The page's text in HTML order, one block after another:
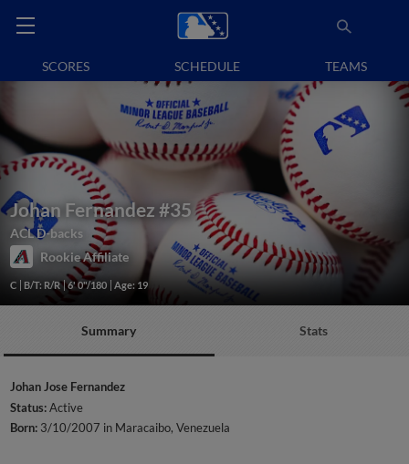
SCORES SCHEDULE TEAMS
Johan Fernandez #35
ACL D-backs
Rookie Affiliate
C B/T: R/R 6' 0"/180 Age: 19
Summary Stats
Johan Jose Fernandez
Status:Active
Born: 3/10/2007 in Maracaibo, Venezuela